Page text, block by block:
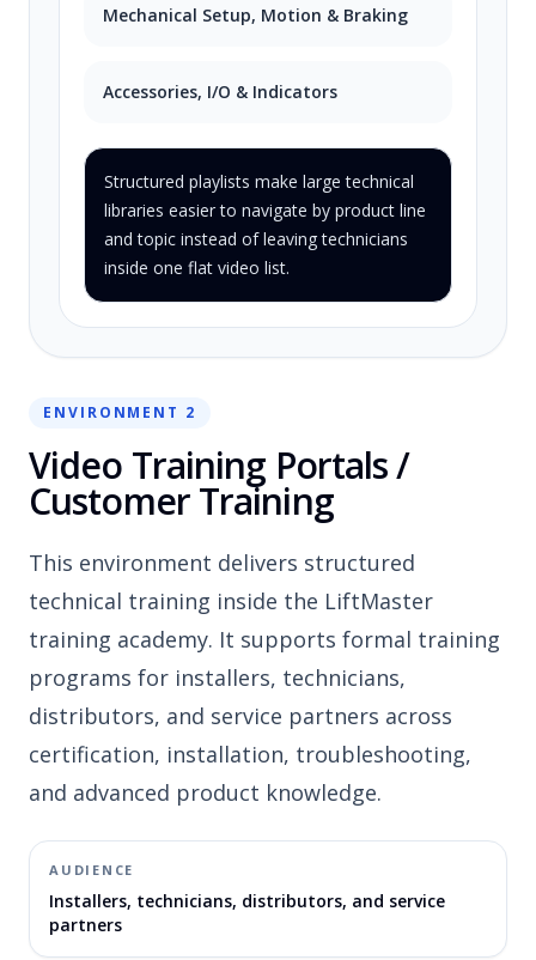
Mechanical Setup, Motion & Braking
Accessories, I/O & Indicators
Structured playlists make large technical
libraries easier to navigate by product line
and topic instead of leaving technicians
inside one flat video list.
ENVIRONMENT 2
Video Training Portals /
Customer Training
This environment delivers structured
technical training inside the LiftMaster
training academy. It supports formal training
programs for installers, technicians,
distributors, and service partners across
certification, installation, troubleshooting,
and advanced product knowledge.
AUDIENCE
Installers, technicians, distributors, and service
partners